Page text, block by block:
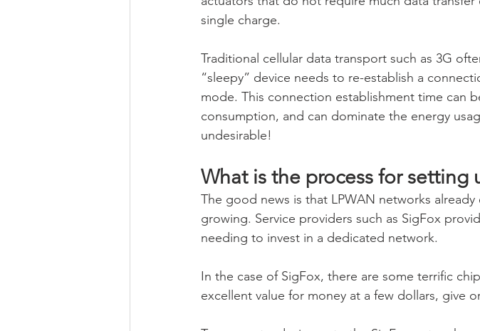
single charge.
Traditional cellular data transport such as 3G
“sleepy” device needs to re-establish a
mode. This connection establishment time can
consumption, and can dominate the energy
undesirable!
What is the process for setting
The good news is that LPWAN networks
growing. Service providers such as SigFox
needing to invest in a dedicated network.
In the case of SigFox, there are some terrific
excellent value for money at a few dollars, give